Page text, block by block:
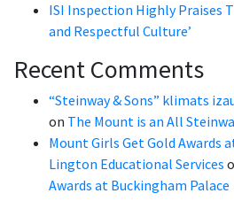
ISI Inspection Highly Praises
and Respectful Culture’
Recent Comments
“Steinway & Sons” klimats
on The Mount is an All
Mount Girls Get Gold Awards
Lington Educational Services
Awards at Buckingham Palace